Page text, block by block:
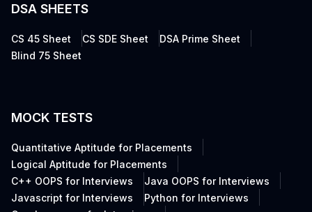
DSA SHEETS
CS 45 Sheet CS SDE Sheet
DSA Prime Sheet
Blind 75 Sheet
MOCK TESTS
Quantitative Aptitude for Placements
Logical Aptitude for Placements
C++ OOPS for Interviews
Java OOPS for Interviews
Javascript for Interviews
Python for Interviews